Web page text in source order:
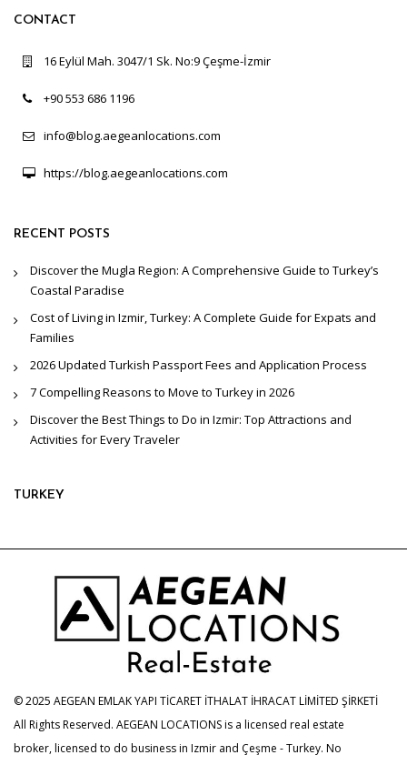
CONTACT
16 Eylül Mah. 3047/1 Sk. No:9 Çeşme-İzmir
+90 553 686 1196
info@blog.aegeanlocations.com
https://blog.aegeanlocations.com
RECENT POSTS
Discover the Mugla Region: A Comprehensive Guide to Turkey’s
Coastal Paradise
Cost of Living in Izmir, Turkey: A Complete Guide for Expats and
Families
2026 Updated Turkish Passport Fees and Application Process
7 Compelling Reasons to Move to Turkey in 2026
Discover the Best Things to Do in Izmir: Top Attractions and
Activities for Every Traveler
TURKEY
© 2025 AEGEAN EMLAK YAPI TİCARET İTHALAT İHRACAT LİMİTED ŞİRKETİ
All Rights Reserved. AEGEAN LOCATIONS is a licensed real estate
broker, licensed to do business in Izmir and Çeşme - Turkey. No